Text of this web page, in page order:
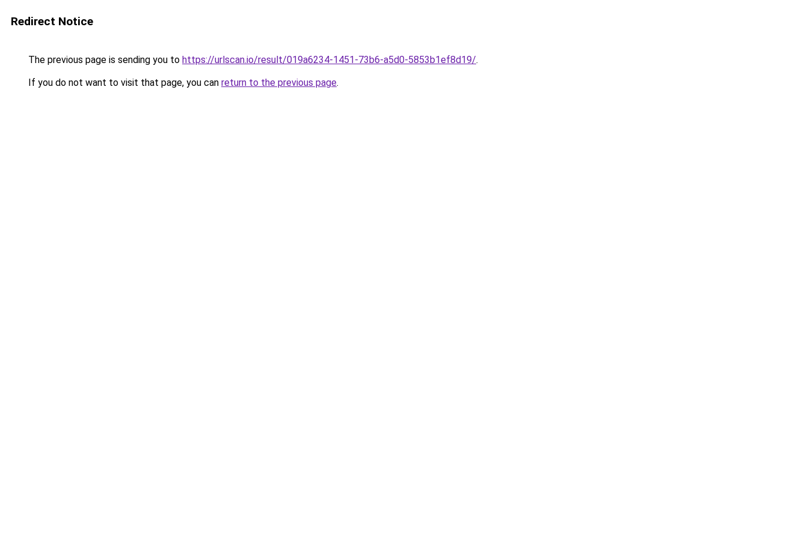
Redirect Notice
The previous page is sending you to https://urlscan.io/result/019a6234-1451-73b6-a5d0-5853b1ef8d19/.
If you do not want to visit that page, you can return to the previous page.